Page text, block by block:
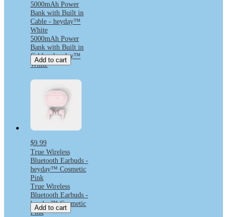
5000mAh Power
Bank with Built in
Cable - heyday™
White
5000mAh Power
Bank with Built in
Cable - heyday™
White
Add to cart
$9.99
True Wireless
Bluetooth Earbuds -
heyday™ Cosmetic
Pink
True Wireless
Bluetooth Earbuds -
heyday™ Cosmetic
Pink
Add to cart